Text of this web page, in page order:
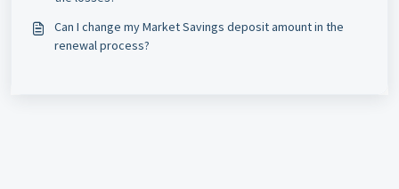
Can I change my Market Savings deposit amount in the
renewal process?